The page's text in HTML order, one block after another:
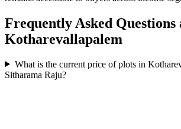
Frequently Asked Questions
Kotharevallapalem
What is the current price of plots in
Sitharama Raju?